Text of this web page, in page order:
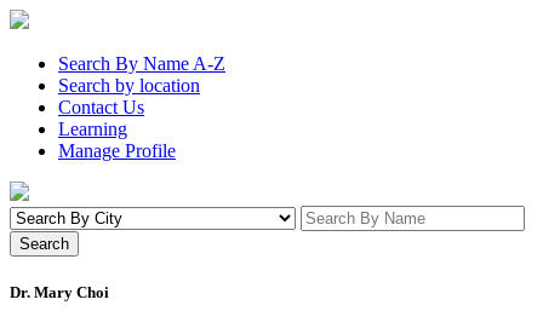
Search By Name A-Z
Search by location
Contact Us
Learning
Manage Profile
Dr. Mary Choi